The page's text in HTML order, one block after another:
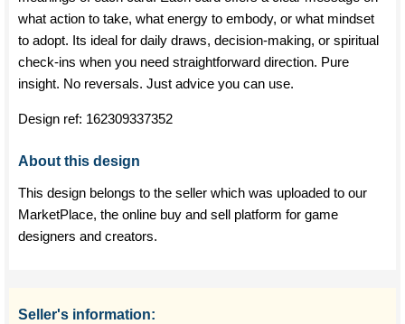
what action to take, what energy to embody, or what mindset
to adopt. Its ideal for daily draws, decision-making, or spiritual
check-ins when you need straightforward direction. Pure
insight. No reversals. Just advice you can use.
Design ref: 162309337352
About this design
This design belongs to the seller which was uploaded to our
MarketPlace, the online buy and sell platform for game
designers and creators.
Seller's information: